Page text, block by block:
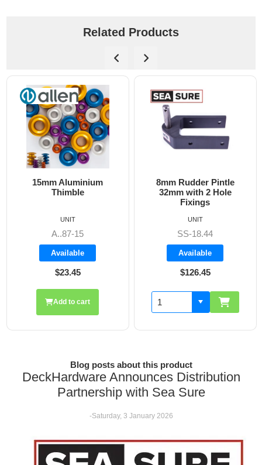
Related Products
8mm Rudder Pintle
32mm with 2 Hole
6mm Dog Bone -
Add to cart
Blog posts about this product
DeckHardware Announces Distribution
Partnership with Sea Sure
-Saturday, 3 January 2026